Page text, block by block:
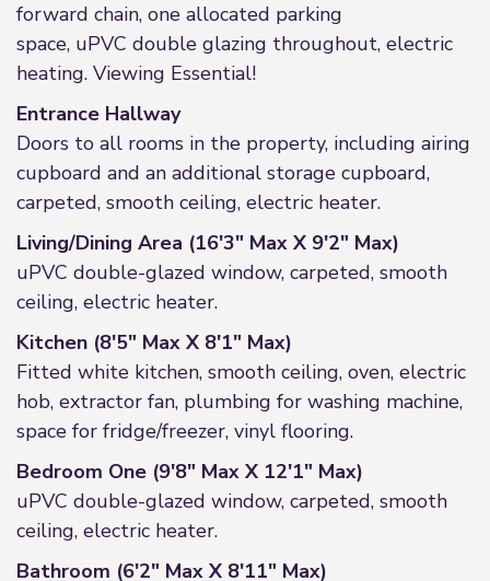
forward chain, one allocated parking
space, uPVC double glazing throughout, electric
heating. Viewing Essential!
Entrance Hallway
Doors to all rooms in the property, including airing
cupboard and an additional storage cupboard,
carpeted, smooth ceiling, electric heater.
Living/Dining Area (16'3" Max X 9'2" Max)
uPVC double-glazed window, carpeted, smooth
ceiling, electric heater.
Kitchen (8'5" Max X 8'1" Max)
Fitted white kitchen, smooth ceiling, oven, electric
hob, extractor fan, plumbing for washing machine,
space for fridge/freezer, vinyl flooring.
Bedroom One (9'8" Max X 12'1" Max)
uPVC double-glazed window, carpeted, smooth
ceiling, electric heater.
Bathroom (6'2" Max X 8'11" Max)